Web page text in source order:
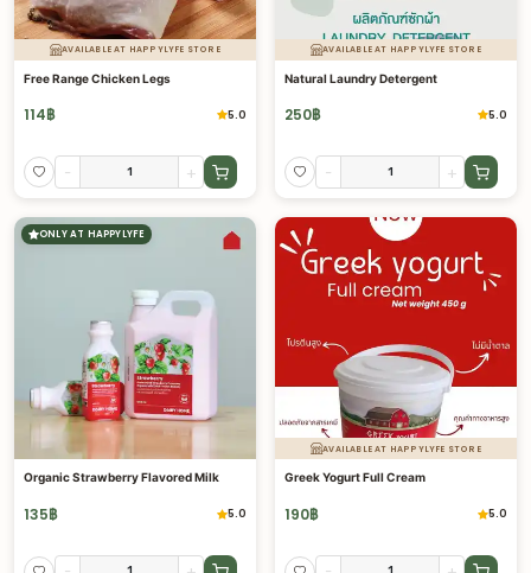
AVAILABLE AT HAPPYLYFE STORE
Free Range Chicken Legs
114฿ 5.0
- +
AVAILABLE AT HAPPYLYFE STORE
Natural Laundry Detergent
250฿ 5.0
- +
ONLY AT HAPPYLYFE
Organic Strawberry Flavored Milk
135฿ 5.0
AVAILABLE AT HAPPYLYFE STORE
Greek Yogurt Full Cream
190฿ 5.0